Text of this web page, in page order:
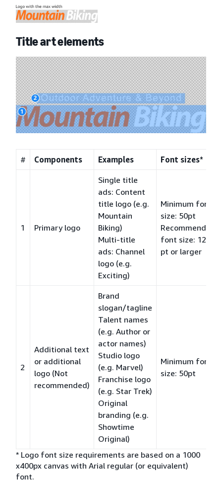
Title art elements
# Components Examples Font sizes*
1 Primary logo
Single title
ads: Content
title logo (e.g.
Mountain
Biking)
Multi-title
ads: Channel
logo (e.g.
Exciting)
Minimum font
size: 50pt
Recommended
font size: 120
pt or larger
2
Additional text
or additional
logo (Not
recommended)
Brand
slogan/tagline
Talent names
(e.g. Author or
actor names)
Studio logo
(e.g. Marvel)
Franchise logo
(e.g. Star Trek)
Original
branding (e.g.
Showtime
Original)
Minimum font
size: 50pt
* Logo font size requirements are based on a 1000
x400px canvas with Arial regular (or equivalent)
font.